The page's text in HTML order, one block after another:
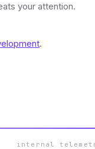
your attention.
.
internal